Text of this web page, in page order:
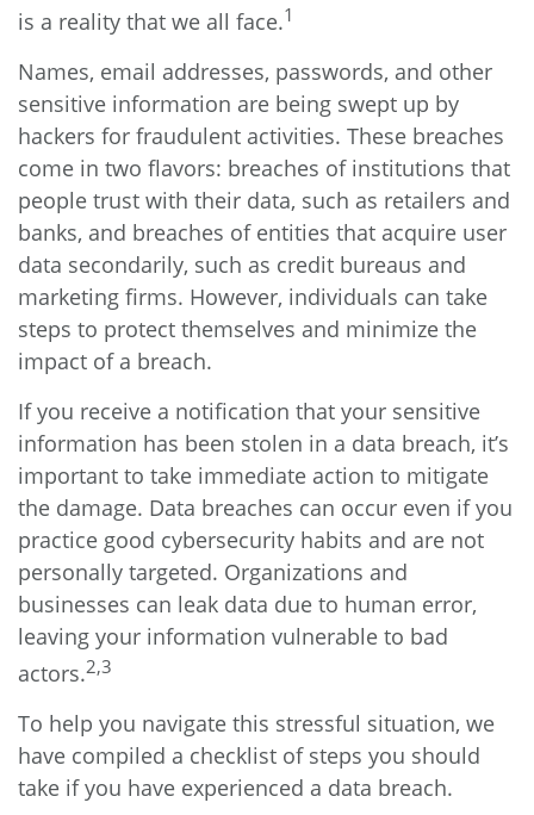
is a reality that we all face.1
Names, email addresses, passwords, and other
sensitive information are being swept up by
hackers for fraudulent activities. These breaches
come in two flavors: breaches of institutions that
people trust with their data, such as retailers and
banks, and breaches of entities that acquire user
data secondarily, such as credit bureaus and
marketing firms. However, individuals can take
steps to protect themselves and minimize the
impact of a breach.
If you receive a notification that your sensitive
information has been stolen in a data breach, it’s
important to take immediate action to mitigate
the damage. Data breaches can occur even if you
practice good cybersecurity habits and are not
personally targeted. Organizations and
businesses can leak data due to human error,
leaving your information vulnerable to bad
actors.2,3
To help you navigate this stressful situation, we
have compiled a checklist of steps you should
take if you have experienced a data breach.